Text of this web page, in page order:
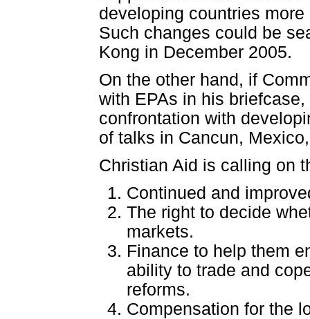
developing countries
Such changes could be
Kong in December 2005.
On the other hand, if
with EPAs in his
confrontation with
of talks in Cancun,
Christian Aid is calling on
Continued and
The right to decide
markets.
Finance to help them
ability to trade and
reforms.
Compensation for the